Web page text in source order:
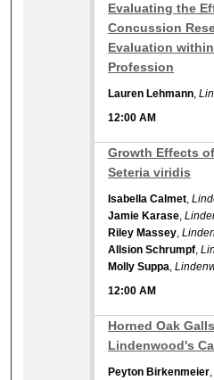
Evaluating the
Concussion
Evaluation
Profession
Lauren Lehmann,
12:00 AM
Growth Effects
Seteria viridis
Isabella Calmet,
Jamie Karase,
Riley Massey,
Allsion Schrumpf,
Molly Suppa,
12:00 AM
Horned Oak
Lindenwood's
Peyton Birkenmeier